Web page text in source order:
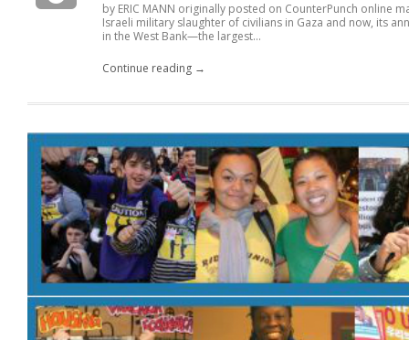
by ERIC MANN originally posted on CounterPunch online
Israeli military slaughter of civilians in Gaza and now, its
in the West Bank—the largest...
Continue reading →